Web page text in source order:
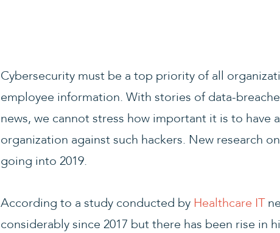
Cybersecurity must be a top priority of all
employee information. With stories of data-
news, we cannot stress how important it is to have
organization against such hackers. New research
going into 2019.
According to a study conducted by Healthcare IT
considerably since 2017 but there has been rise in